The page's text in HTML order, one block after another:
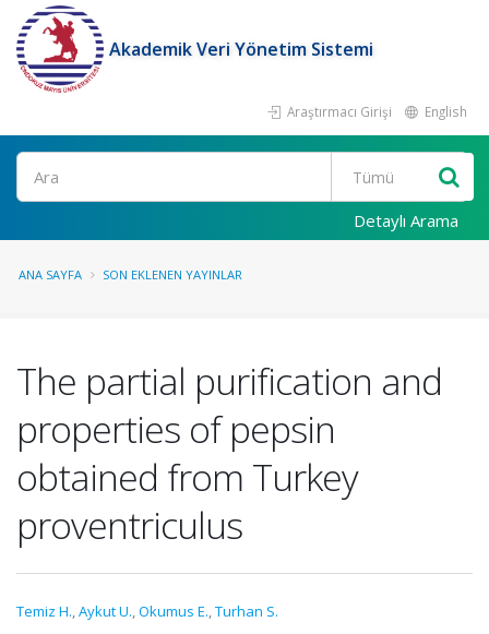
Akademik Veri Yönetim Sistemi
Araştırmacı Girişi English
Ara
Detaylı Arama
ANA SAYFA SON EKLENEN YAYINLAR
The partial purification and
properties of pepsin
obtained from Turkey
proventriculus
Temiz H.,Aykut U.,Okumus E.,Turhan S.